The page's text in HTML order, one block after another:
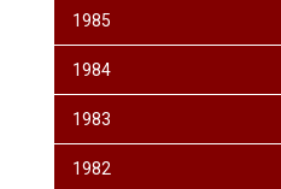
1985
1984
1983
1982